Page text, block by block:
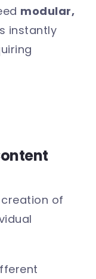
modular,
instantly
of